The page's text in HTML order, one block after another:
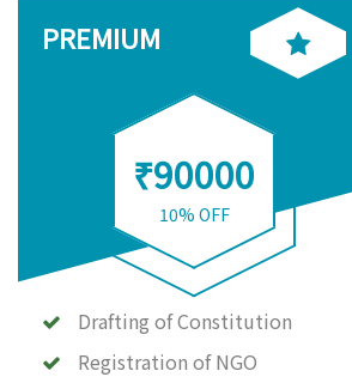
PREMIUM
₹90000
10% OFF
Drafting of Constitution
Registration of NGO